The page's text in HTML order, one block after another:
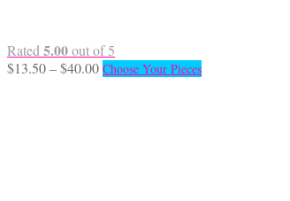
Rated 5.00out of 5
$13.50–$40.00Price
Choose Your PiecesThis